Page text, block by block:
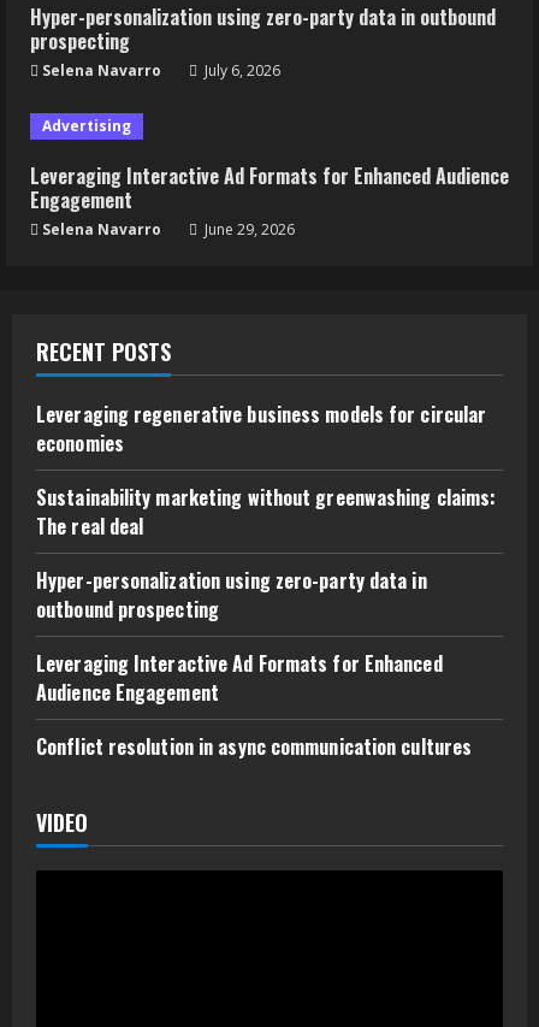
Hyper-personalization using zero-party data in outbound
prospecting
Selena Navarro July 6, 2026
Advertising
Leveraging Interactive Ad Formats for Enhanced Audience
Engagement
Selena Navarro June 29, 2026
RECENT POSTS
Leveraging regenerative business models for circular
economies
Sustainability marketing without greenwashing claims:
The real deal
Hyper-personalization using zero-party data in
outbound prospecting
Leveraging Interactive Ad Formats for Enhanced
Audience Engagement
Conflict resolution in async communication cultures
VIDEO